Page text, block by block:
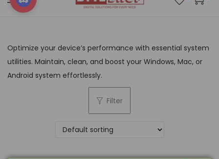
Optimize your device’s performance with essential system
utilities. Maintain, clean, and boost your Windows, Mac, or
Android system effortlessly.
Filter